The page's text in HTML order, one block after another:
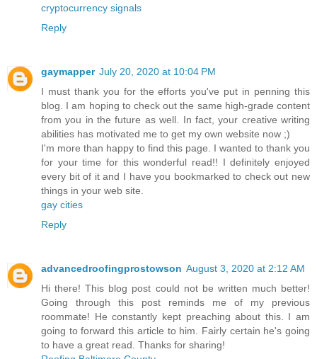
cryptocurrency signals
Reply
gaymapper July 20, 2020 at 10:04 PM
I must thank you for the efforts you've put in penning this
blog. I am hoping to check out the same high-grade content
from you in the future as well. In fact, your creative writing
abilities has motivated me to get my own website now ;)
I'm more than happy to find this page. I wanted to thank you
for your time for this wonderful read!! I definitely enjoyed
every bit of it and I have you bookmarked to check out new
things in your web site.
gay cities
Reply
advancedroofingprostowson August 3, 2020 at 2:12 AM
Hi there! This blog post could not be written much better!
Going through this post reminds me of my previous
roommate! He constantly kept preaching about this. I am
going to forward this article to him. Fairly certain he's going
to have a great read. Thanks for sharing!